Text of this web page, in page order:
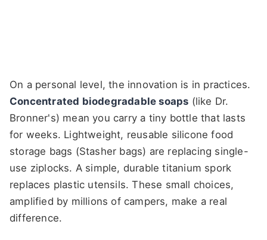
On a personal level, the innovation is in practices.
Concentrated biodegradable soaps (like Dr.
Bronner's) mean you carry a tiny bottle that lasts
for weeks. Lightweight, reusable silicone food
storage bags (Stasher bags) are replacing single-
use ziplocks. A simple, durable titanium spork
replaces plastic utensils. These small choices,
amplified by millions of campers, make a real
difference.